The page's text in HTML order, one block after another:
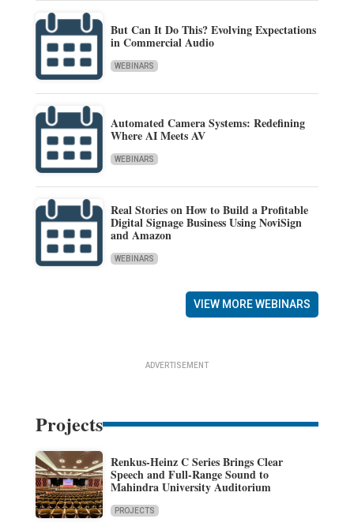
But Can It Do This? Evolving Expectations
in Commercial Audio
WEBINARS
Automated Camera Systems: Redefining
Where AI Meets AV
WEBINARS
Real Stories on How to Build a Profitable
Digital Signage Business Using NoviSign
and Amazon
WEBINARS
VIEW MORE WEBINARS
ADVERTISEMENT
Projects
Renkus-Heinz C Series Brings Clear
Speech and Full-Range Sound to
Mahindra University Auditorium
PROJECTS